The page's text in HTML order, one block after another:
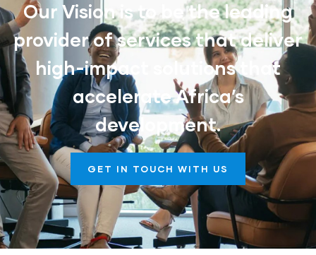
Our Vision is to be the leading
provider of services that deliver
high-impact solutions that
accelerate Africa’s
development.
GET IN TOUCH WITH US